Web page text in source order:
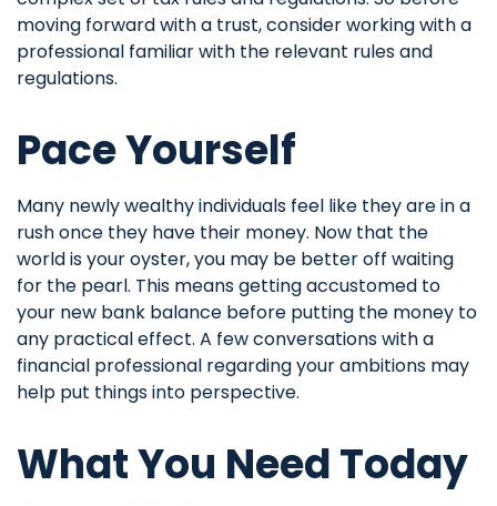
moving forward with a trust, consider working with a
professional familiar with the relevant rules and
regulations.
Pace Yourself
Many newly wealthy individuals feel like they are in a
rush once they have their money. Now that the
world is your oyster, you may be better off waiting
for the pearl. This means getting accustomed to
your new bank balance before putting the money to
any practical effect. A few conversations with a
financial professional regarding your ambitions may
help put things into perspective.
What You Need Today